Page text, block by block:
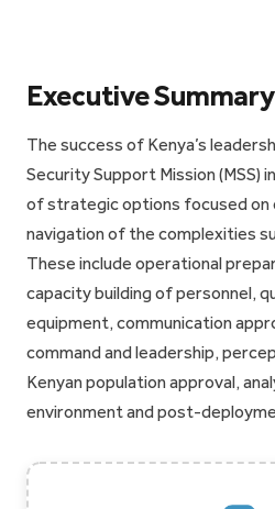
Executive Summary
The success of Kenya’s
Security Support Mission (MSS)
of strategic options focused on
navigation of the complexities
These include operational
capacity building of personnel,
equipment, communication
command and leadership,
Kenyan population approval,
environment and post-